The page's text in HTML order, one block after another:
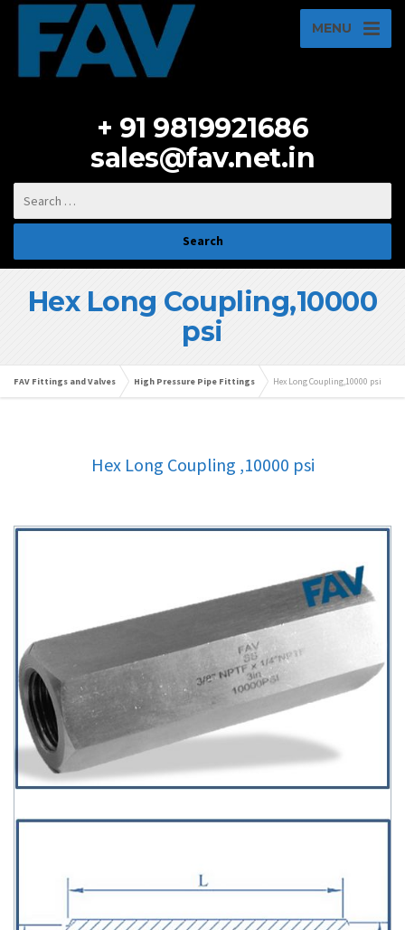
MENU
+ 91 9819921686
sales@fav.net.in
Hex Long Coupling,10000
psi
FAV Fittings and Valves High Pressure Pipe Fittings Hex Long Coupling,10000 psi
Hex Long Coupling ,10000 psi